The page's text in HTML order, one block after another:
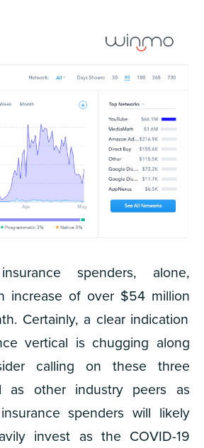
spenders, alone,
increase of over $54 million
Certainly, a clear indication
vertical is chugging along
calling on these three
as other industry peers as
spenders will likely
invest as the COVID-19